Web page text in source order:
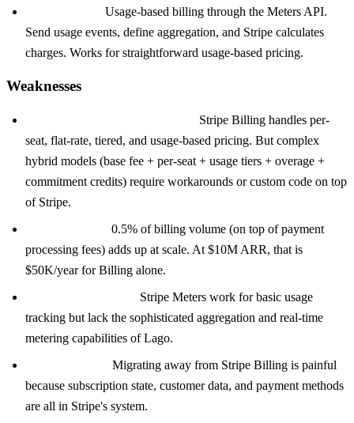
Usage-based billing through the Meters API.
Send usage events, define aggregation, and Stripe calculates
charges. Works for straightforward usage-based pricing.
Weaknesses
Stripe Billing handles per-
seat, flat-rate, tiered, and usage-based pricing. But complex
hybrid models (base fee + per-seat + usage tiers + overage +
commitment credits) require workarounds or custom code on top
of Stripe.
0.5% of billing volume (on top of payment
processing fees) adds up at scale. At $10M ARR, that is
$50K/year for Billing alone.
Stripe Meters work for basic usage
tracking but lack the sophisticated aggregation and real-time
metering capabilities of Lago.
Migrating away from Stripe Billing is painful
because subscription state, customer data, and payment methods
are all in Stripe's system.